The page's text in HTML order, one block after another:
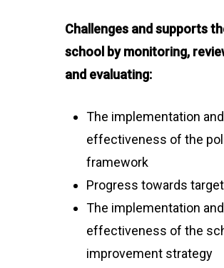
Challenges and supports
school by monitoring,
and evaluating:
The implementation and
effectiveness of the
framework
Progress towards
The implementation and
effectiveness of the
improvement strategy